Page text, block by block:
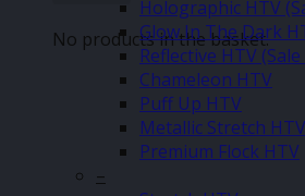
No products in the basket.
Holographic HTV
Glow In The Dark
Reflective HTV
Chameleon HTV
Puff Up HTV
Metallic Stretch HTV
Premium Flock HTV
–